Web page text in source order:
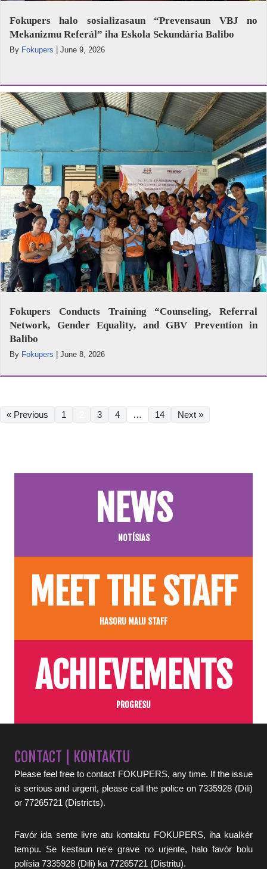
Fokupers halo sosializasaun “Prevensaun VBJ no
Mekanizmu Referál” iha Eskola Sekundária Balibo
By Fokupers June 9, 2026
Fokupers Conducts Training “Counseling, Referral
Network, Gender Equality, and GBV Prevention in
Balibo
By Fokupers | June 8, 2026
« Previous 1 3 4 … 14 Next »
NEWS
NOTÍSIAS
MEET THE STAFF
HASORU MALU STAFF
ACHIEVEMENTS
PROGRESU
CONTACT | KONTAKTU
Please feel free to contact FOKUPERS, any time. If the issue
is serious and urgent, please call the police on 7335928 (Dili)
or 77265721 (Districts).
Favór ida sente livre atu kontaktu FOKUPERS, iha kualkér
tempu. Se kestaun ne'e grave no urjente, halo favór bolu
polísia 7335928 (Dili) ka 77265721 (Distritu).